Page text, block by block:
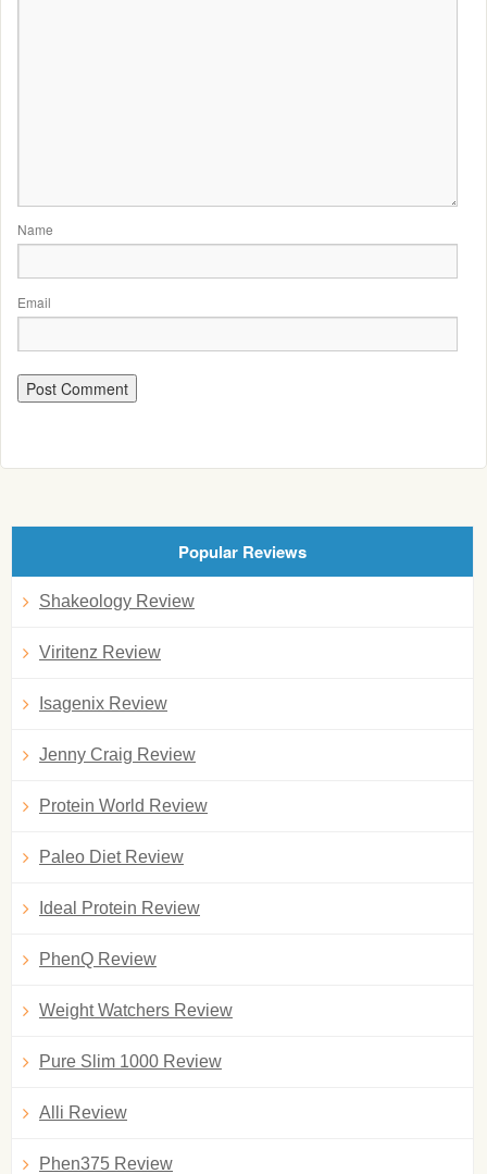
Name
Email
Popular Reviews
Shakeology Review
Viritenz Review
Isagenix Review
Jenny Craig Review
Protein World Review
Paleo Diet Review
Ideal Protein Review
PhenQ Review
Weight Watchers Review
Pure Slim 1000 Review
Alli Review
Phen375 Review